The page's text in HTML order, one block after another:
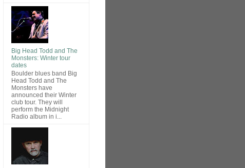
Big Head Todd and The
Monsters: Winter tour
dates
Boulder blues band Big
Head Todd and The
Monsters have
announced their Winter
club tour. They will
perform the Midnight
Radio album in i...